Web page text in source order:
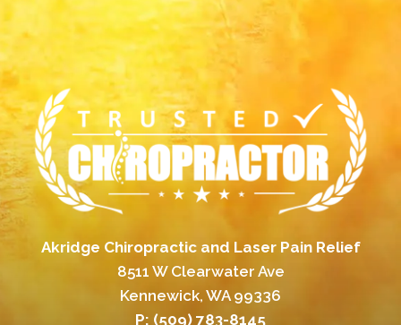
Akridge Chiropractic and Laser Pain Relief
8511 W Clearwater Ave
Kennewick, WA 99336
P: (509) 783-8145